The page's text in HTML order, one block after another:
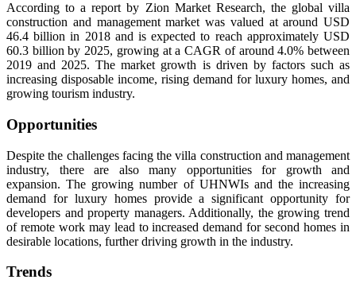
According to a report by Zion Market Research, the global villa
construction and management market was valued at around USD
46.4 billion in 2018 and is expected to reach approximately USD
60.3 billion by 2025, growing at a CAGR of around 4.0% between
2019 and 2025. The market growth is driven by factors such as
increasing disposable income, rising demand for luxury homes, and
growing tourism industry.
Opportunities
Despite the challenges facing the villa construction and management
industry, there are also many opportunities for growth and
expansion. The growing number of UHNWIs and the increasing
demand for luxury homes provide a significant opportunity for
developers and property managers. Additionally, the growing trend
of remote work may lead to increased demand for second homes in
desirable locations, further driving growth in the industry.
Trends